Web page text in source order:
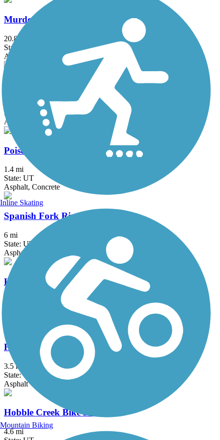
Murdock Canal Trail
20.8 mi
State: UT
Asphalt, Concrete
State: UT
Asphalt, Concrete
Poison Creek Trail
1.4 mi
State: UT
Asphalt, Concrete
Spanish Fork River Trail
6 mi
State: UT
Asphalt
Historic Union Pacific Rail Trail State Park
Historic Utah Southern Rail Trail
3.5 mi
State: UT
Asphalt
Hobble Creek Bike Path
4.6 mi
Inline Skating
Mountain Biking